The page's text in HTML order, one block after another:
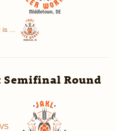
...
Semifinal Round
VS